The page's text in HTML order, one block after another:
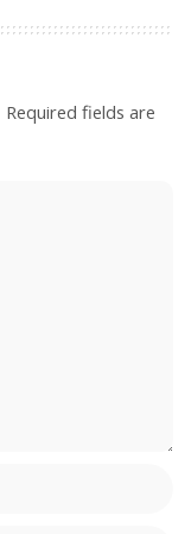
Required fields are